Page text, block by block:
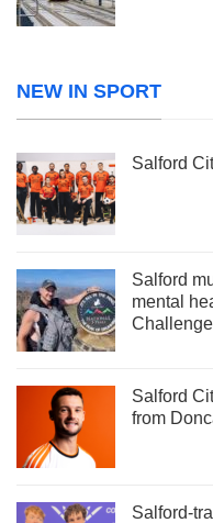
NEW IN SPORT
Salford
Salford
mental
Challenge
Salford
from
Salford-